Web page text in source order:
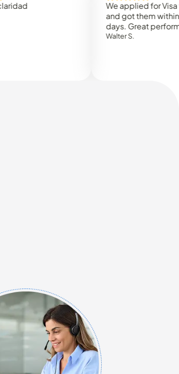
We applied for Visa to
and got them within 3
days. Great performance!
Walter S.